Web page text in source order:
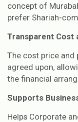
concept of
prefer Shariah-
Transparent Cost
The cost price
agreed upon,
the financial
Supports
Helps Corporate